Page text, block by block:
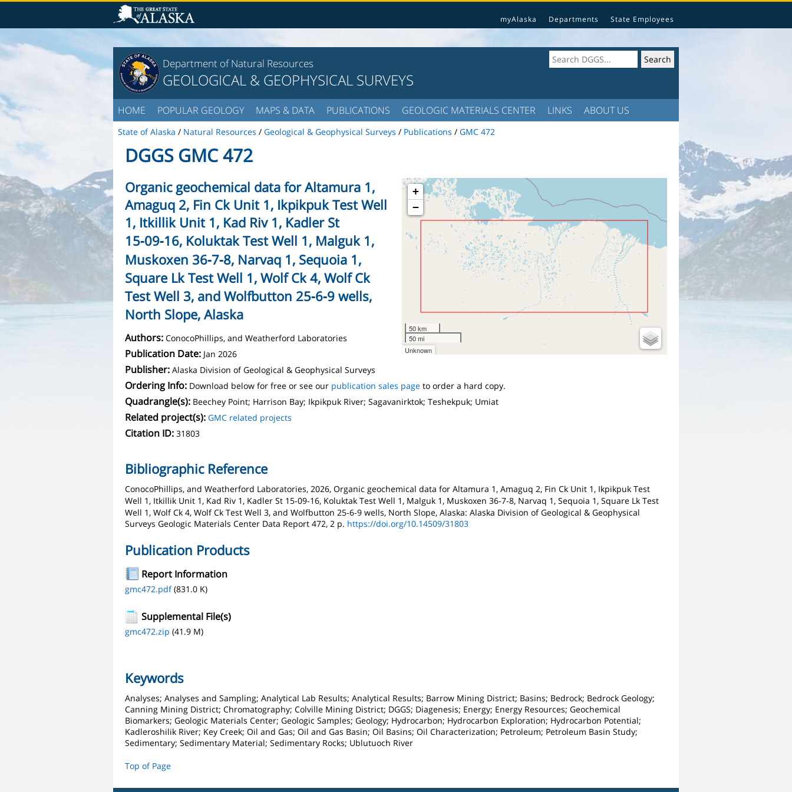
myAlaska Departments State Employees
Department of Natural Resources
GEOLOGICAL & GEOPHYSICAL SURVEYS
HOME POPULAR GEOLOGY MAPS & DATA PUBLICATIONS GEOLOGIC MATERIALS CENTER LINKS ABOUT US
State of Alaska / Natural Resources / Geological & Geophysical Surveys / Publications / GMC 472
DGGS GMC 472
+
−
50 km
50 mi
Unknown
Organic geochemical data for Altamura 1,
Amaguq 2, Fin Ck Unit 1, Ikpikpuk Test Well
1, Itkillik Unit 1, Kad Riv 1, Kadler St
15‑09‑16, Koluktak Test Well 1, Malguk 1,
Muskoxen 36‑7‑8, Narvaq 1, Sequoia 1,
Square Lk Test Well 1, Wolf Ck 4, Wolf Ck
Test Well 3, and Wolfbutton 25‑6‑9 wells,
North Slope, Alaska
Authors: ConocoPhillips, and Weatherford Laboratories
Publication Date: Jan 2026
Publisher: Alaska Division of Geological & Geophysical Surveys
Ordering Info: Download below for free or see our publication sales page to order a hard copy.
Quadrangle(s): Beechey Point; Harrison Bay; Ikpikpuk River; Sagavanirktok; Teshekpuk; Umiat
Related project(s): GMC related projects
Citation ID: 31803
Bibliographic Reference
ConocoPhillips, and Weatherford Laboratories, 2026, Organic geochemical data for Altamura 1, Amaguq 2, Fin Ck Unit 1, Ikpikpuk Test
Well 1, Itkillik Unit 1, Kad Riv 1, Kadler St 15‑09‑16, Koluktak Test Well 1, Malguk 1, Muskoxen 36‑7‑8, Narvaq 1, Sequoia 1, Square Lk Test
Well 1, Wolf Ck 4, Wolf Ck Test Well 3, and Wolfbutton 25‑6‑9 wells, North Slope, Alaska: Alaska Division of Geological & Geophysical
Surveys Geologic Materials Center Data Report 472, 2 p. https://doi.org/10.14509/31803
Publication Products
Report Information
gmc472.pdf(831.0 K)
Supplemental File(s)
gmc472.zip (41.9 M)
Keywords
Analyses; Analyses and Sampling; Analytical Lab Results; Analytical Results; Barrow Mining District; Basins; Bedrock; Bedrock Geology;
Canning Mining District; Chromatography; Colville Mining District; DGGS; Diagenesis; Energy; Energy Resources; Geochemical
Biomarkers; Geologic Materials Center; Geologic Samples; Geology; Hydrocarbon; Hydrocarbon Exploration; Hydrocarbon Potential;
Kadleroshilik River; Key Creek; Oil and Gas; Oil and Gas Basin; Oil Basins; Oil Characterization; Petroleum; Petroleum Basin Study;
Sedimentary; Sedimentary Material; Sedimentary Rocks; Ublutuoch River
Top of Page